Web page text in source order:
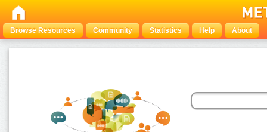
Browse Resources Community Statistics Help About